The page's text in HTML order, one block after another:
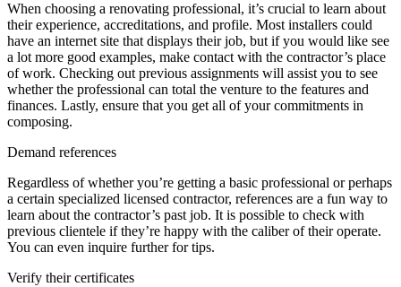
When choosing a renovating professional, it’s crucial to learn about
their experience, accreditations, and profile. Most installers could
have an internet site that displays their job, but if you would like see
a lot more good examples, make contact with the contractor’s place
of work. Checking out previous assignments will assist you to see
whether the professional can total the venture to the features and
finances. Lastly, ensure that you get all of your commitments in
composing.
Demand references
Regardless of whether you’re getting a basic professional or perhaps
a certain specialized licensed contractor, references are a fun way to
learn about the contractor’s past job. It is possible to check with
previous clientele if they’re happy with the caliber of their operate.
You can even inquire further for tips.
Verify their certificates